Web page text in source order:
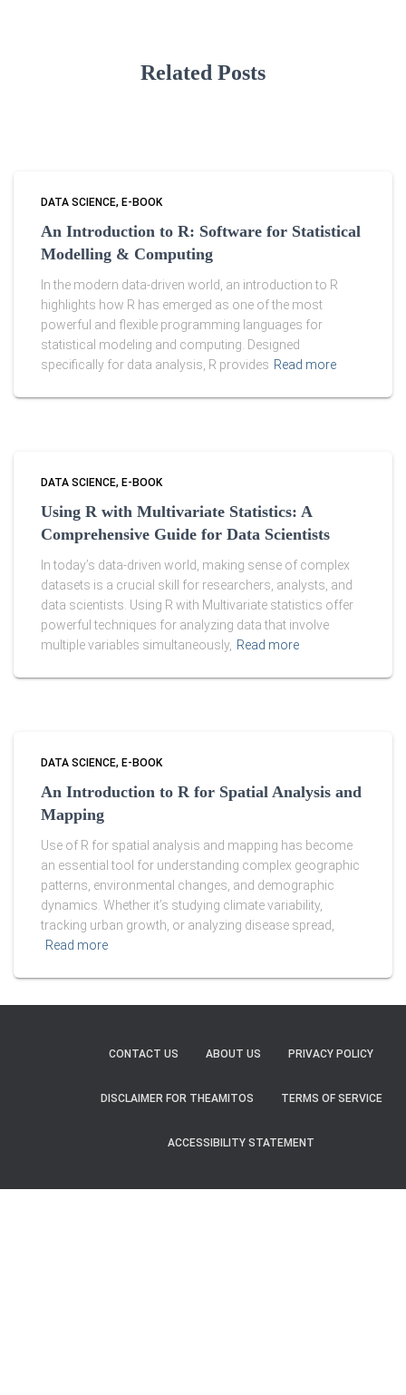
Related Posts
DATA SCIENCE E-BOOK
An Introduction to R: Software for Statistical
Modelling & Computing
In the modern data-driven world, an introduction to R
highlights how R has emerged as one of the most
powerful and flexible programming languages for
statistical modeling and computing. Designed
specifically for data analysis, R provides Read more
DATA SCIENCE E-BOOK
Using R with Multivariate Statistics: A
Comprehensive Guide for Data Scientists
In today’s data-driven world, making sense of complex
datasets is a crucial skill for researchers, analysts, and
data scientists. Using R with Multivariate statistics offer
powerful techniques for analyzing data that involve
multiple variables simultaneously, Read more
DATA SCIENCE E-BOOK
An Introduction to R for Spatial Analysis and
Mapping
Use of R for spatial analysis and mapping has become
an essential tool for understanding complex geographic
patterns, environmental changes, and demographic
dynamics. Whether it’s studying climate variability,
tracking urban growth, or analyzing disease spread,
Read more
CONTACT US ABOUT US PRIVACY POLICY
DISCLAIMER FOR THEAMITOS TERMS OF SERVICE
ACCESSIBILITY STATEMENT